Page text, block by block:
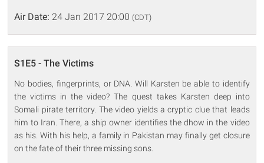
Air Date: 24 Jan 2017 20:00 (CDT)
S1E5 - The Victims
No bodies, fingerprints, or DNA. Will Karsten be able to identify
the victims in the video? The quest takes Karsten deep into
Somali pirate territory. The video yields a cryptic clue that leads
him to Iran. There, a ship owner identifies the dhow in the video
as his. With his help, a family in Pakistan may finally get closure
on the fate of their three missing sons.